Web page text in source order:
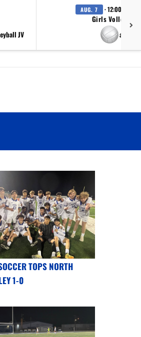
JV
AUG. 7 · 12:00 AM
Girls Volleyball
at
TOPS NORTH
1-0